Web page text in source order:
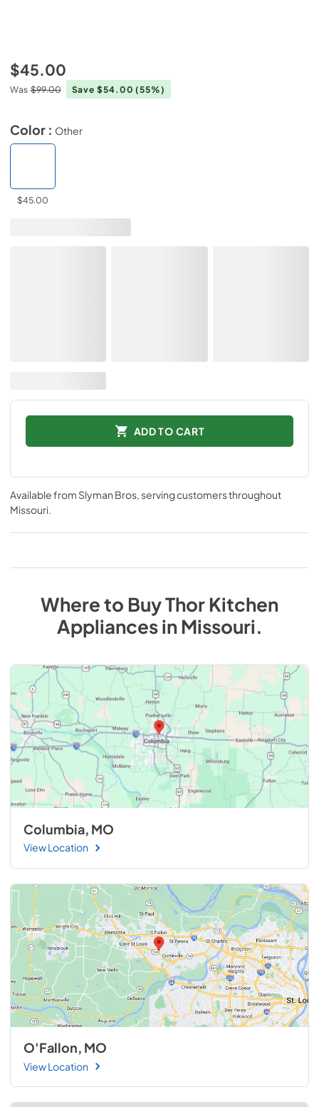
$45.00
Was $99.00 Save $54.00(55%)
Color : Other
$45.00
ADD TO CART
Available from Slyman Bros, serving customers throughout
Missouri.
Where to BuyThor Kitchen
AppliancesinMissouri.
Columbia, MO
View Location
O'Fallon, MO
View Location